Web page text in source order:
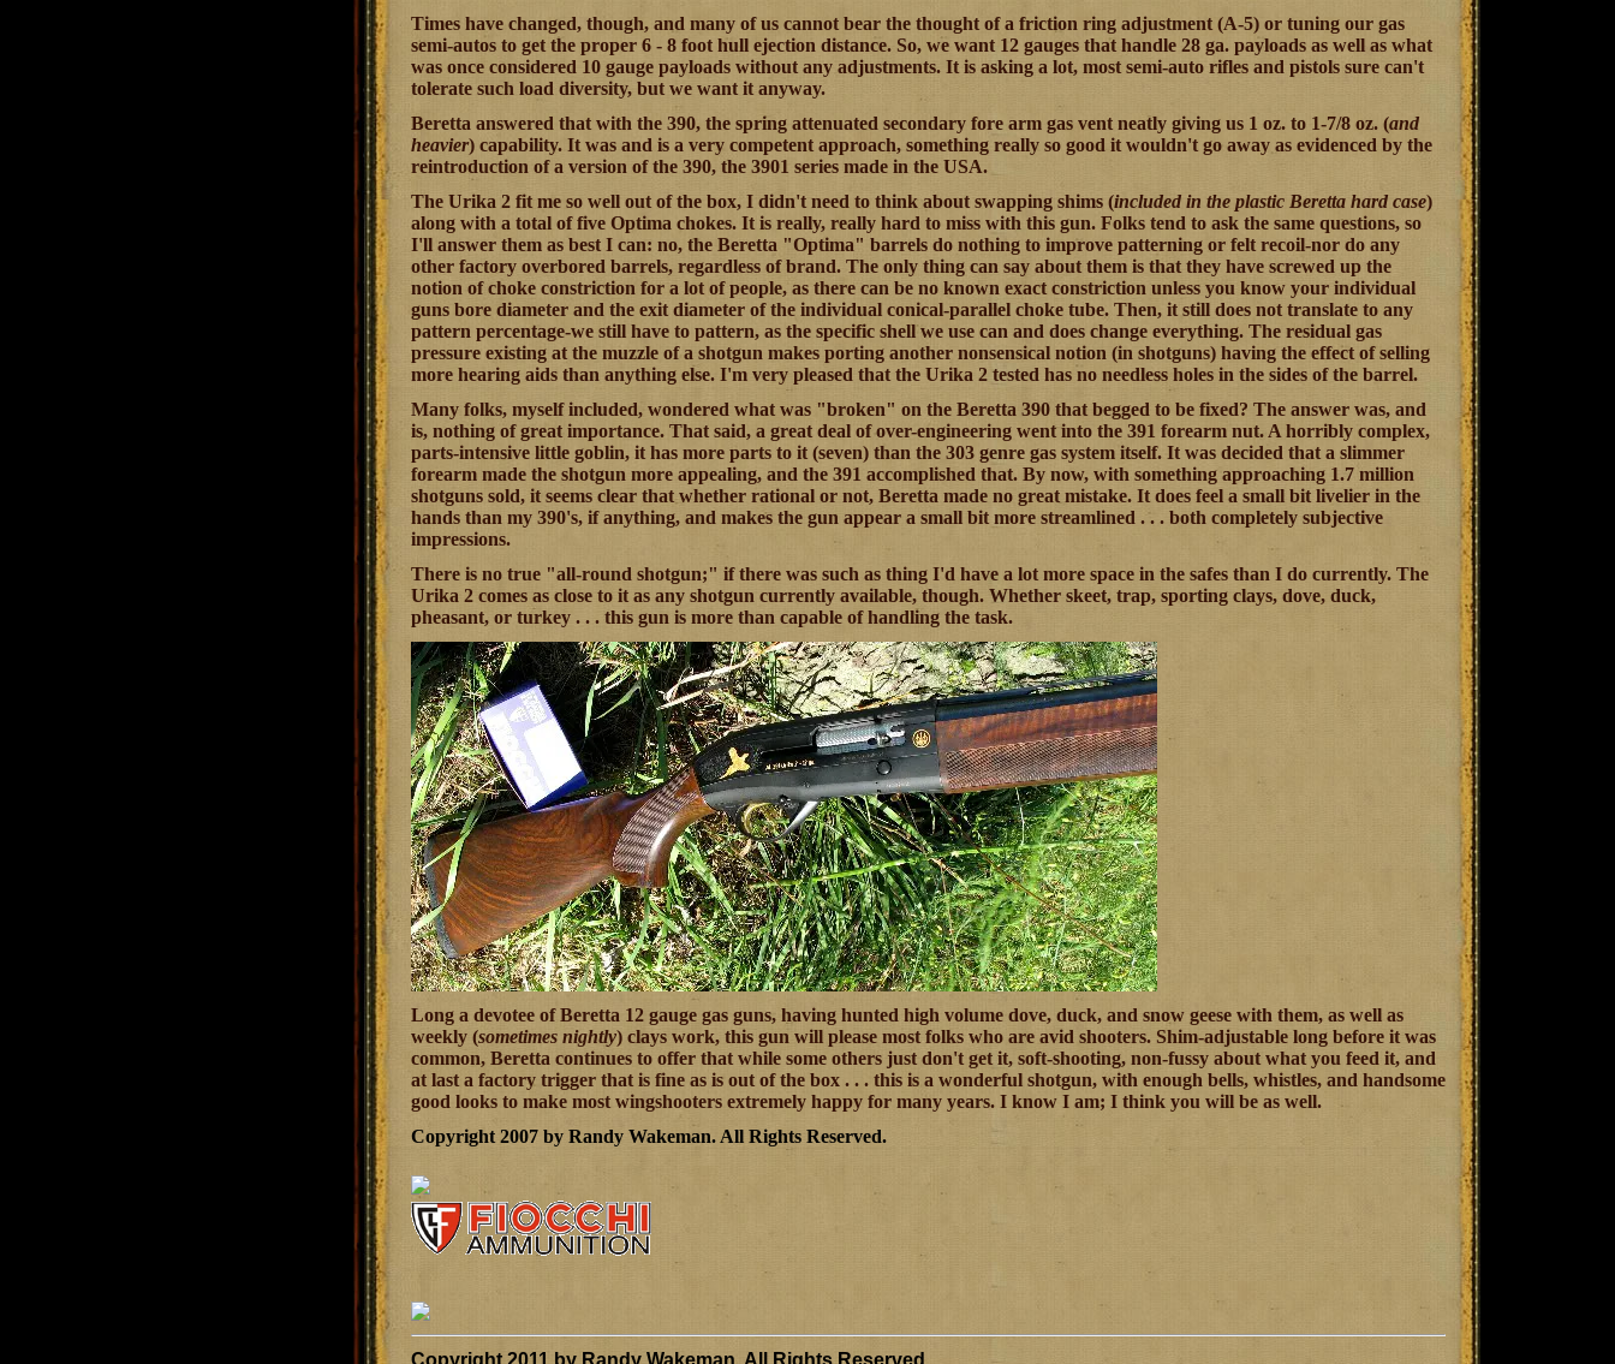
Times have changed, though, and many of us cannot bear the thought of a friction ring adjustment (A-5) or tuning our gas
semi-autos to get the proper 6 - 8 foot hull ejection distance. So, we want 12 gauges that handle 28 ga. payloads as well as what
was once considered 10 gauge payloads without any adjustments. It is asking a lot, most semi-auto rifles and pistols sure can't
tolerate such load diversity, but we want it anyway.
Beretta answered that with the 390, the spring attenuated secondary fore arm gas vent neatly giving us 1 oz. to 1-7/8 oz. (and
heavier) capability. It was and is a very competent approach, something really so good it wouldn't go away as evidenced by the
reintroduction of a version of the 390, the 3901 series made in the USA.
The Urika 2 fit me so well out of the box, I didn't need to think about swapping shims (included in the plastic Beretta hard case)
along with a total of five Optima chokes. It is really, really hard to miss with this gun. Folks tend to ask the same questions, so
I'll answer them as best I can: no, the Beretta "Optima" barrels do nothing to improve patterning or felt recoil-nor do any
other factory overbored barrels, regardless of brand. The only thing can say about them is that they have screwed up the
notion of choke constriction for a lot of people, as there can be no known exact constriction unless you know your individual
guns bore diameter and the exit diameter of the individual conical-parallel choke tube. Then, it still does not translate to any
pattern percentage-we still have to pattern, as the specific shell we use can and does change everything. The residual gas
pressure existing at the muzzle of a shotgun makes porting another nonsensical notion (in shotguns) having the effect of selling
more hearing aids than anything else. I'm very pleased that the Urika 2 tested has no needless holes in the sides of the barrel.
Many folks, myself included, wondered what was "broken" on the Beretta 390 that begged to be fixed? The answer was, and
is, nothing of great importance. That said, a great deal of over-engineering went into the 391 forearm nut. A horribly complex,
parts-intensive little goblin, it has more parts to it (seven) than the 303 genre gas system itself. It was decided that a slimmer
forearm made the shotgun more appealing, and the 391 accomplished that. By now, with something approaching 1.7 million
shotguns sold, it seems clear that whether rational or not, Beretta made no great mistake. It does feel a small bit livelier in the
hands than my 390's, if anything, and makes the gun appear a small bit more streamlined . . . both completely subjective
impressions.
There is no true "all-round shotgun;" if there was such as thing I'd have a lot more space in the safes than I do currently. The
Urika 2 comes as close to it as any shotgun currently available, though. Whether skeet, trap, sporting clays, dove, duck,
pheasant, or turkey . . . this gun is more than capable of handling the task.
Long a devotee of Beretta 12 gauge gas guns, having hunted high volume dove, duck, and snow geese with them, as well as
weekly (sometimes nightly) clays work, this gun will please most folks who are avid shooters. Shim-adjustable long before it was
common, Beretta continues to offer that while some others just don't get it, soft-shooting, non-fussy about what you feed it, and
at last a factory trigger that is fine as is out of the box . . . this is a wonderful shotgun, with enough bells, whistles, and handsome
good looks to make most wingshooters extremely happy for many years. I know I am; I think you will be as well.
Copyright 2007 by Randy Wakeman. All Rights Reserved.
Copyright 2011 by Randy Wakeman All Rights Reserved.